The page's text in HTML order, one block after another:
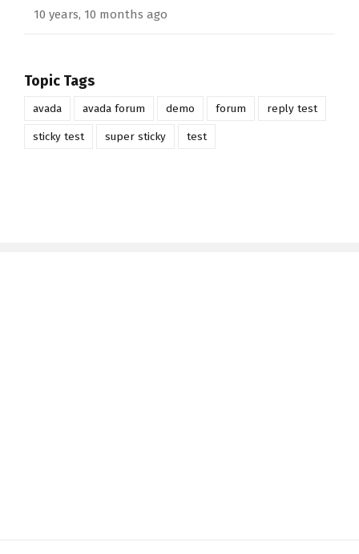
10 years, 10 months ago
Topic Tags
avada avada forum demo forum reply test
sticky test super sticky test